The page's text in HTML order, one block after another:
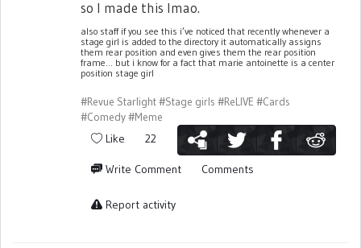
so I made this lmao.
also staff if you see this i’ve noticed that recently whenever a
stage girl is added to the directory it automatically assigns
them rear position and even gives them the rear position
frame... but i know for a fact that marie antoinette is a center
position stage girl
#Revue Starlight#Stage girls #ReLIVE #Cards
#Comedy#Meme
Like 22
Write Comment Comments
Report activity